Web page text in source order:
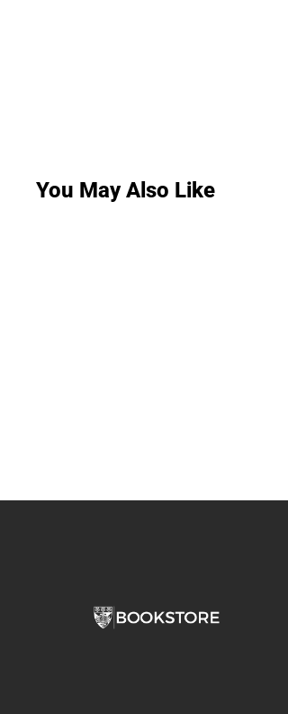
You May Also Like